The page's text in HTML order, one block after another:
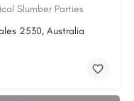
Slumber Parties
2530, Australia